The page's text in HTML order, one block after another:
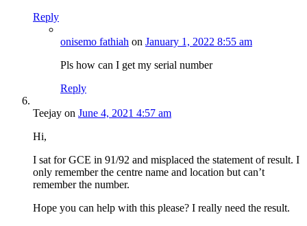
Reply
onisemo fathiah on January 1, 2022 8:55 am
Pls how can I get my serial number
Reply
Teejay on June 4, 2021 4:57 am
Hi,
I sat for GCE in 91/92 and misplaced the statement of result. I
only remember the centre name and location but can’t
remember the number.
Hope you can help with this please? I really need the result.